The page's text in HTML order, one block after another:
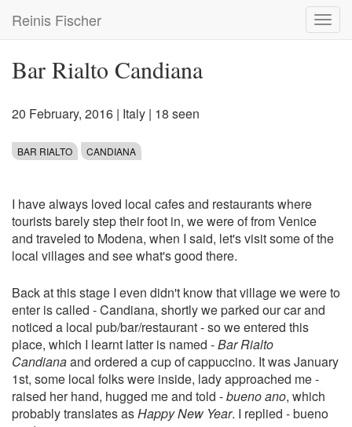
main
Reinis Fischer
Bar Rialto Candiana
20 February, 2016 | Italy | 18 seen
BAR RIALTO CANDIANA
I have always loved local cafes and restaurants where
tourists barely step their foot in, we were of from Venice
and traveled to Modena, when I said, let's visit some of the
local villages and see what's good there.
Back at this stage I even didn't know that village we were to
enter is called - Candiana, shortly we parked our car and
noticed a local pub/bar/restaurant - so we entered this
place, which I learnt latter is named -Bar Rialto
Candianaand ordered a cup of cappuccino. It was January
1st, some local folks were inside, lady approached me -
raised her hand, hugged me and told -bueno ano, which
probably translates asHappy New Year. I replied - bueno